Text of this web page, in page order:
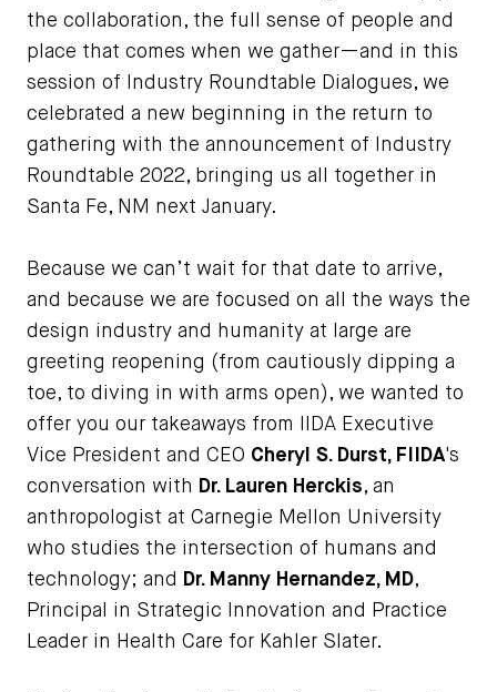
the collaboration, the full sense of people and
place that comes when we gather—and in this
session of Industry Roundtable Dialogues, we
celebrated a new beginning in the return to
gathering with the announcement of Industry
Roundtable 2022, bringing us all together in
Santa Fe, NM next January.
Because we can’t wait for that date to arrive,
and because we are focused on all the ways the
design industry and humanity at large are
greeting reopening (from cautiously dipping a
toe, to diving in with arms open), we wanted to
offer you our takeaways from IIDA Executive
Vice President and CEO Cheryl S. Durst, FIIDA's
conversation with Dr. Lauren Herckis, an
anthropologist at Carnegie Mellon University
who studies the intersection of humans and
technology; and
Dr. Manny Hernandez, MD,
Principal in Strategic Innovation and Practice
Leader in Health Care for Kahler Slater.